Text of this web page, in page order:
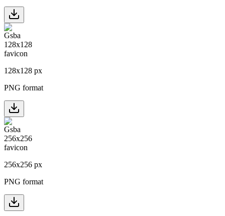
128x128 px
PNG format
256x256 px
PNG format